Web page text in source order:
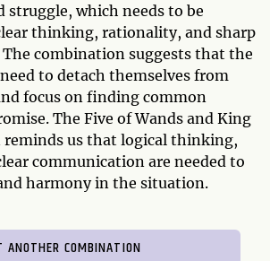
struggle, which needs to be
thinking, rationality, and sharp
combination suggests that the
to detach themselves from
focus on finding common
The Five of Wands and King
reminds us that logical thinking,
communication are needed to
harmony in the situation.
ANOTHER COMBINATION